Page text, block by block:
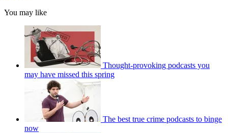
You may like
Thought-provoking podcasts you
may have missed this spring
The best true crime podcasts to binge
now